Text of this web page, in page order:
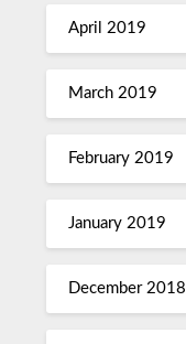
April 2019
March 2019
February 2019
January 2019
December 2018